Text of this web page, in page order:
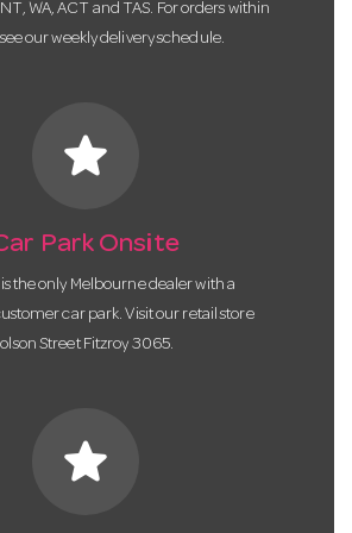
WA, ACT and TAS. For orders within
our weekly delivery schedule.
star
Park Onsite
the only Melbourne dealer with a
car park. Visit our retail store
Street Fitzroy 3065.
star